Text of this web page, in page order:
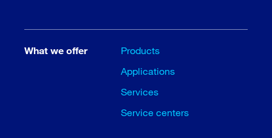
What we offer
Products
Applications
Services
Service centers